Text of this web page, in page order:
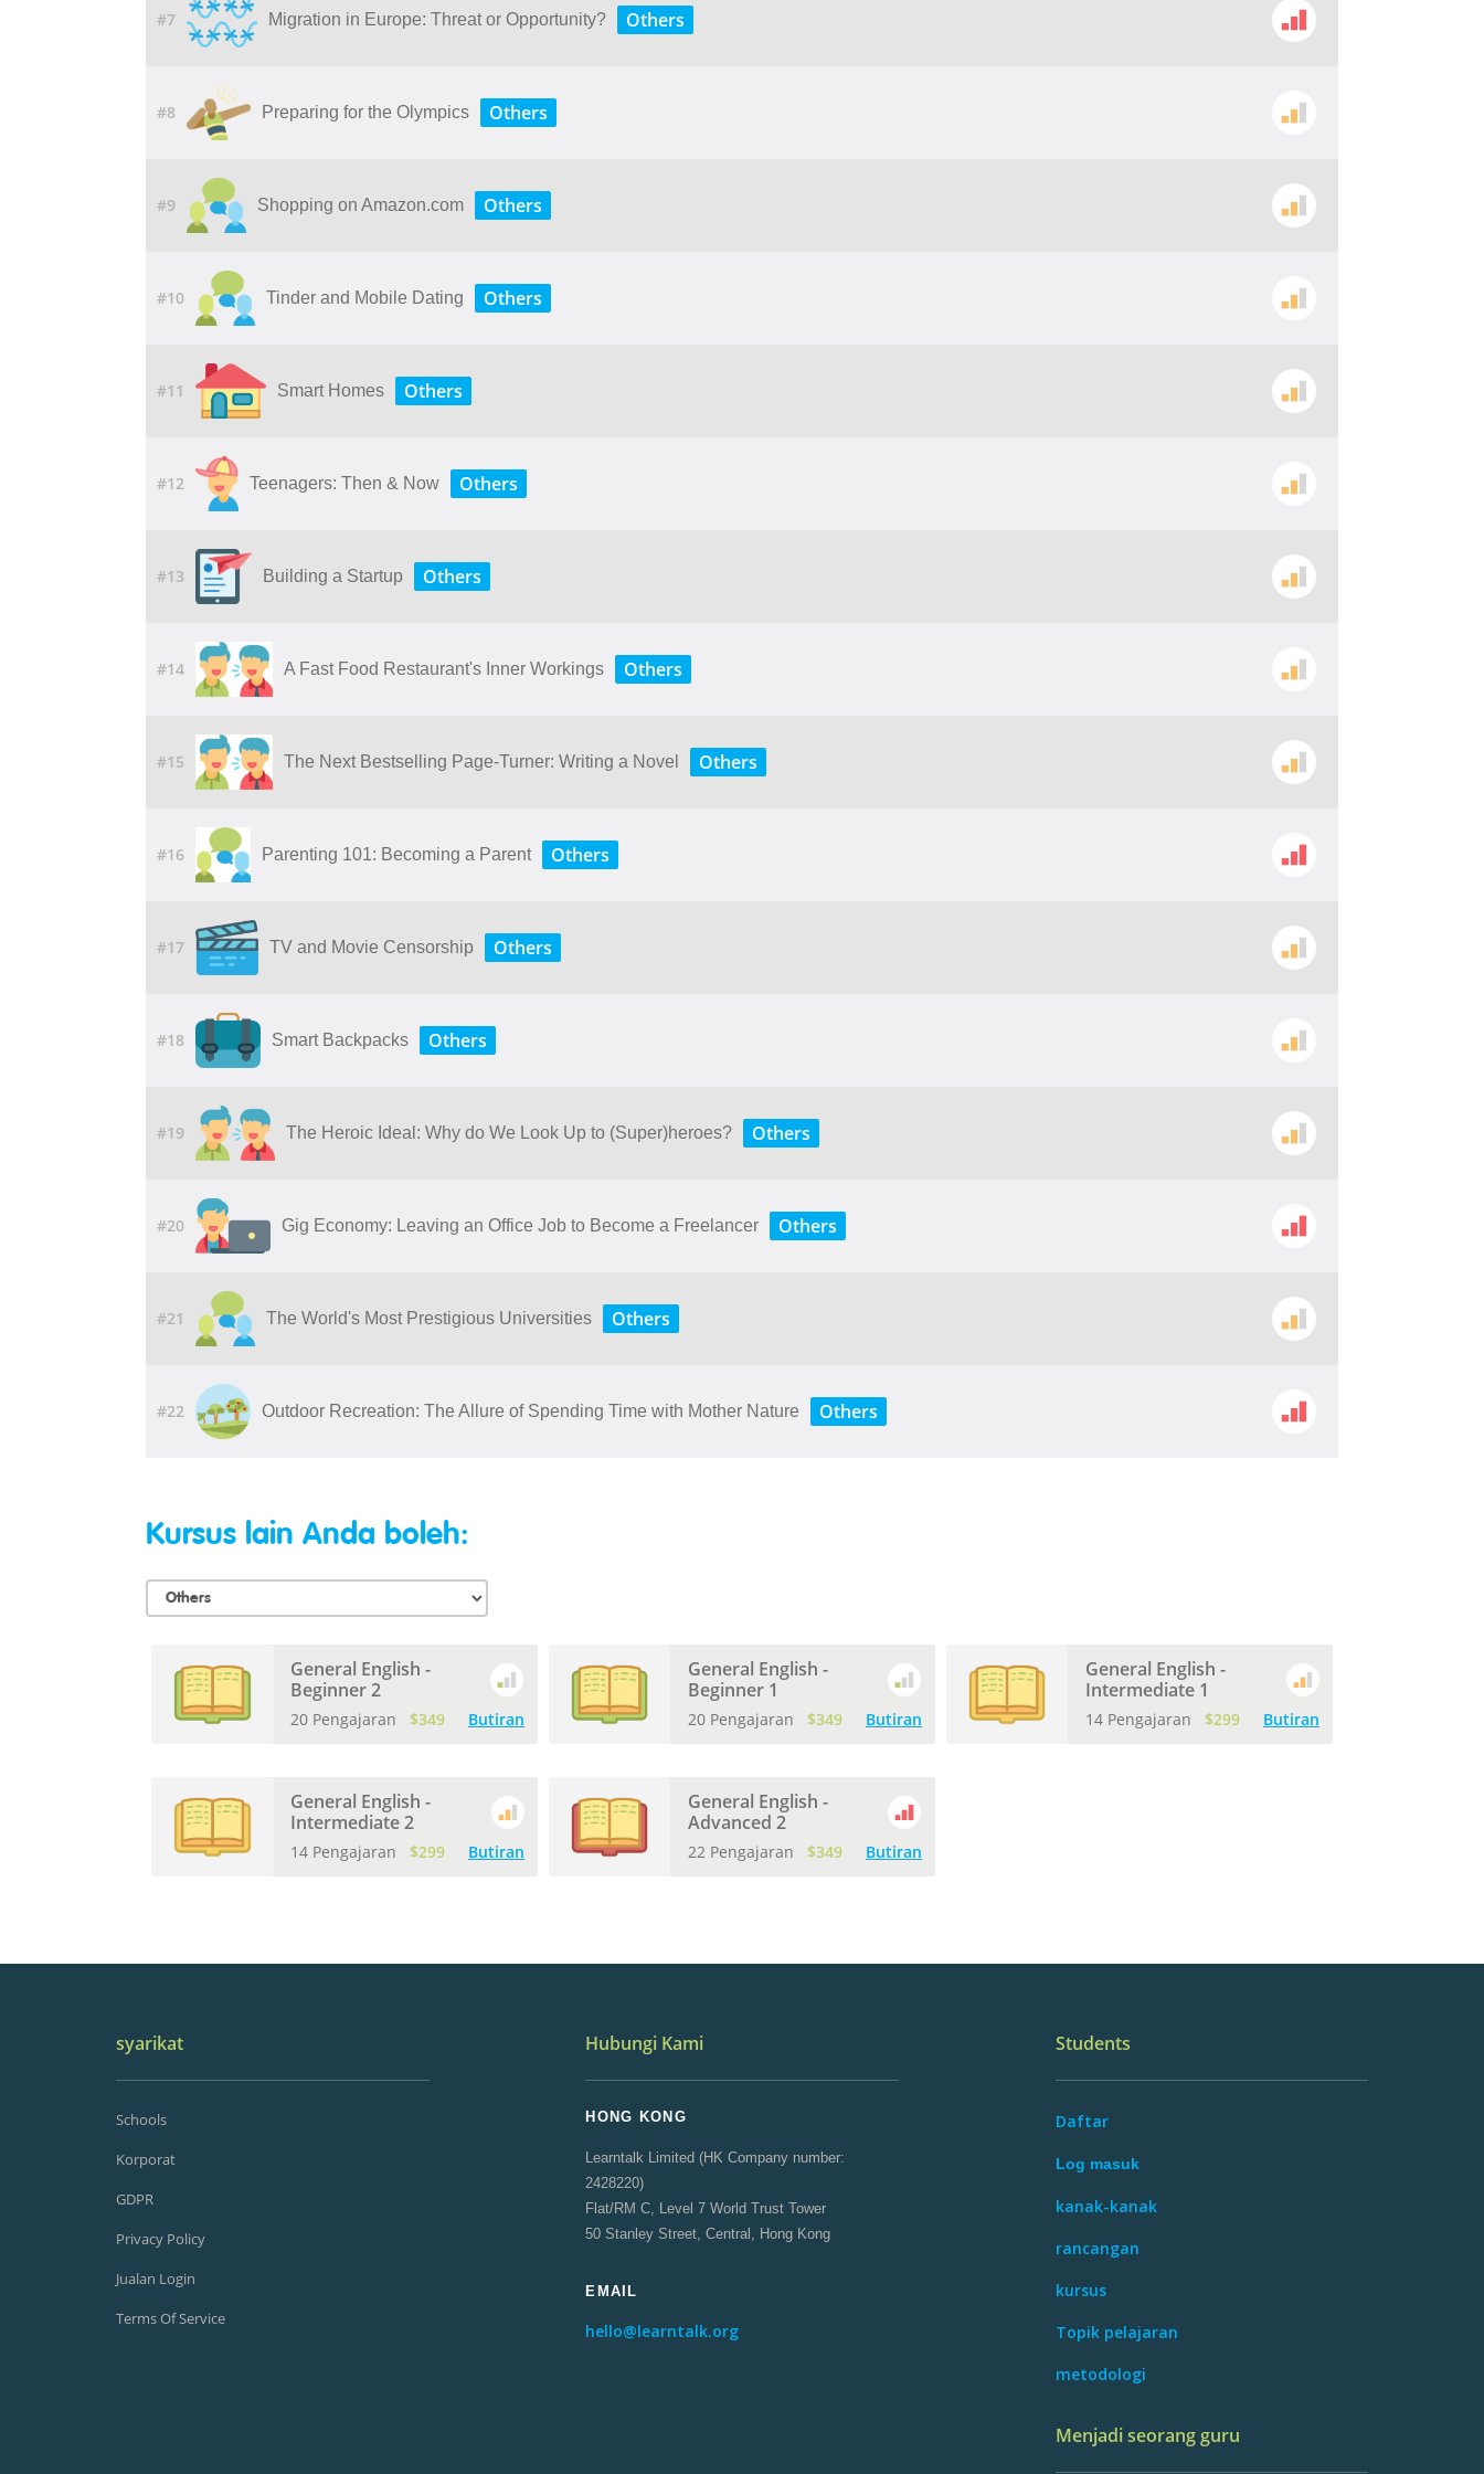
#7 Migration in Europe: Threat or Opportunity? Others
#8 Preparing for the Olympics Others
#9 Shopping on Amazon.com Others
#10 Tinder and Mobile Dating Others
#11 Smart Homes Others
#12 Teenagers: Then & Now Others
#13 Building a Startup Others
#14 A Fast Food Restaurant's Inner Workings Others
#15 The Next Bestselling Page-Turner: Writing a Novel Others
#16 Parenting 101: Becoming a Parent Others
#17 TV and Movie Censorship Others
#18 Smart Backpacks Others
#19 The Heroic Ideal: Why do We Look Up to (Super)heroes? Others
#20 Gig Economy: Leaving an Office Job to Become a Freelancer Others
#21 The World's Most Prestigious Universities Others
#22 Outdoor​ ​Recreation: The​ ​Allure​ ​of​ ​Spending​ ​Time​ ​with​ ​Mother​ ​Nature Others
Kursus lain Anda boleh:
General English -
Beginner 2
20 Pengajaran $349 Butiran
General English -
Beginner 1
20 Pengajaran $349 Butiran
General English -
Intermediate 1
14 Pengajaran $299 Butiran
General English -
Intermediate 2
14 Pengajaran $299 Butiran
General English -
Advanced 2
22 Pengajaran $349 Butiran
syarikat
Schools
Korporat
GDPR
Privacy Policy
Jualan Login
Terms Of Service
Hubungi Kami
HONG KONG
Learntalk Limited (HK Company number:
2428220)
Flat/RM C, Level 7 World Trust Tower
50 Stanley Street, Central, Hong Kong
EMAIL
hello@learntalk.org
Students
Daftar
Log masuk
kanak-kanak
rancangan
kursus
Topik pelajaran
metodologi
Menjadi seorang guru